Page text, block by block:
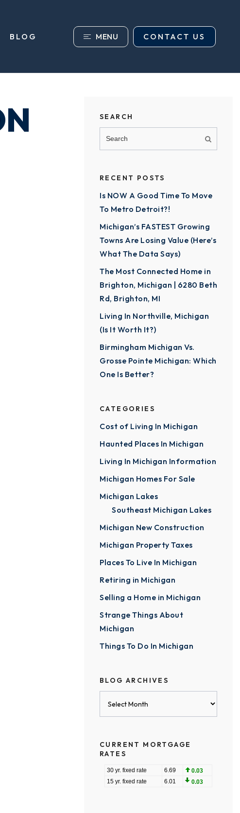
BLOG MENU CONTACT US
SEARCH
RECENT POSTS
Is NOW A Good Time To Move
To Metro Detroit?!
Michigan’s FASTEST Growing
Towns Are Losing Value (Here’s
What The Data Says)
The Most Connected Home in
Brighton, Michigan | 6280 Beth
Rd, Brighton, MI
Living In Northville, Michigan
(Is It Worth It?)
Birmingham Michigan Vs.
Grosse Pointe Michigan: Which
One Is Better?
CATEGORIES
Cost of Living In Michigan
Haunted Places In Michigan
Living In Michigan Information
Michigan Homes For Sale
Michigan Lakes
Southeast Michigan Lakes
Michigan New Construction
Michigan Property Taxes
Places To Live In Michigan
Retiring in Michigan
Selling a Home in Michigan
Strange Things About
Michigan
Things To Do In Michigan
BLOG ARCHIVES
CURRENT MORTGAGE
RATES